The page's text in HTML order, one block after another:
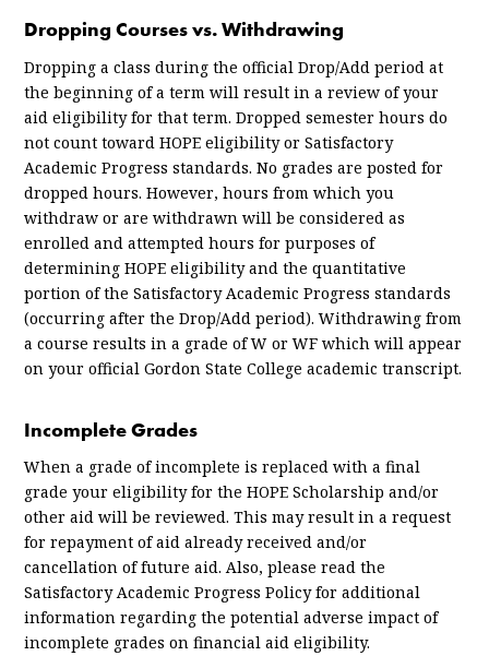
Dropping Courses vs. Withdrawing
Dropping a class during the official Drop/Add period at
the beginning of a term will result in a review of your
aid eligibility for that term. Dropped semester hours do
not count toward HOPE eligibility or Satisfactory
Academic Progress standards. No grades are posted for
dropped hours. However, hours from which you
withdraw or are withdrawn will be considered as
enrolled and attempted hours for purposes of
determining HOPE eligibility and the quantitative
portion of the Satisfactory Academic Progress standards
(occurring after the Drop/Add period). Withdrawing from
a course results in a grade of W or WF which will appear
on your official Gordon State College academic transcript.
Incomplete Grades
When a grade of incomplete is replaced with a final
grade your eligibility for the HOPE Scholarship and/or
other aid will be reviewed. This may result in a request
for repayment of aid already received and/or
cancellation of future aid. Also, please read the
Satisfactory Academic Progress Policy for additional
information regarding the potential adverse impact of
incomplete grades on financial aid eligibility.